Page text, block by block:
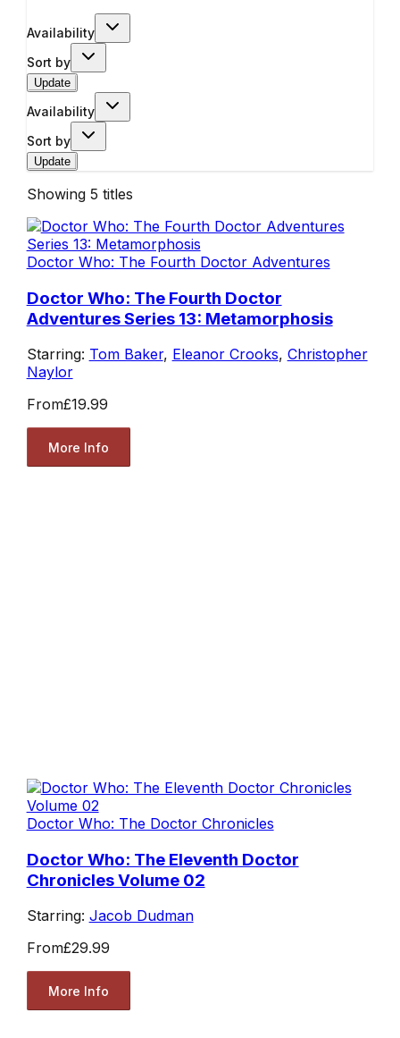
Availability
Sort by
Update
Availability
Sort by
Update
Showing 5 titles
Doctor Who: The Fourth Doctor Adventures
Doctor Who: The Fourth Doctor
Adventures Series 13: Metamorphosis
Starring: Tom Baker, Eleanor Crooks, Christopher
Naylor
From£19.99
More Info
Doctor Who: The Doctor Chronicles
Doctor Who: The Eleventh Doctor
Chronicles Volume 02
Starring: Jacob Dudman
From£29.99
More Info